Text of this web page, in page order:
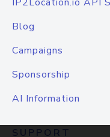
Blog
Campaigns
Sponsorship
AI Information
SUPPORT